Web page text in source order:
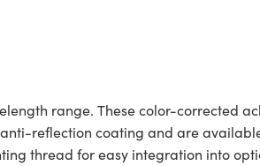
range. These color-corrected
reflection coating and are
thread for easy integration into